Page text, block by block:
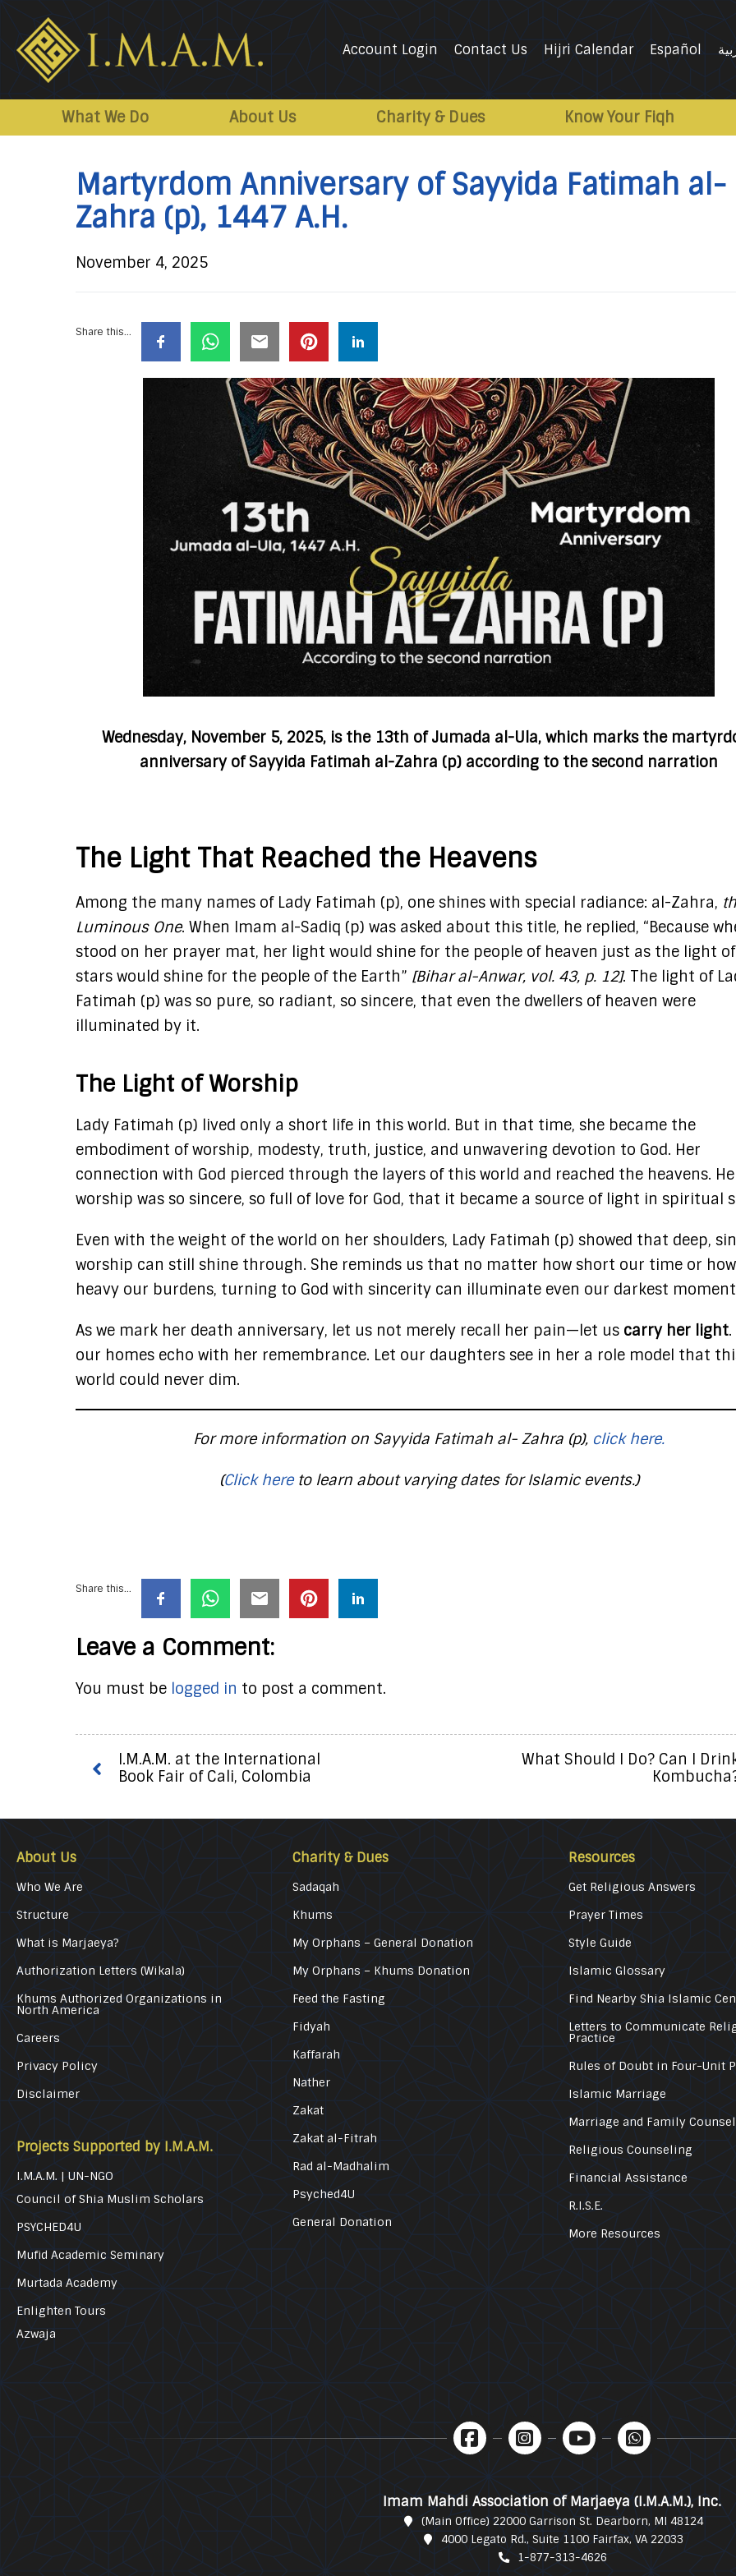
Association
Account Login Contact Us Hijri Calendar Español
What We Do About Us Charity & Dues Know Your Fiqh
Martyrdom Anniversary of Sayyida Fatimah al-
Zahra (p), 1447 A.H.
November 4, 2025
Share this...
Wednesday, November 5, 2025, is the 13th of Jumada al-Ula, which marks the
anniversary of Sayyida Fatimah al-Zahra (p) according to the second narration
The Light That Reached the Heavens
Among the many names of Lady Fatimah (p), one shines with special radiance: al-Zahra,
Luminous One. When Imam al-Sadiq (p) was asked about this title, he replied, “Because
stood on her prayer mat, her light would shine for the people of heaven just as the light
stars would shine for the people of the Earth” [Bihar al-Anwar, vol. 43, p. 12]. The light of
Fatimah (p) was so pure, so radiant, so sincere, that even the dwellers of heaven were
illuminated by it.
The Light of Worship
Lady Fatimah (p) lived only a short life in this world. But in that time, she became the
embodiment of worship, modesty, truth, justice, and unwavering devotion to God. Her
connection with God pierced through the layers of this world and reached the heavens.
worship was so sincere, so full of love for God, that it became a source of light in spiritual
Even with the weight of the world on her shoulders, Lady Fatimah (p) showed that deep,
worship can still shine through. She reminds us that no matter how short our time or how
heavy our burdens, turning to God with sincerity can illuminate even our darkest
As we mark her death anniversary, let us not merely recall her pain—let us carry her light
our homes echo with her remembrance. Let our daughters see in her a role model that
world could never dim.
For more information on Sayyida Fatimah al- Zahra (p), click here.
(Click hereto learn about varying dates for Islamic events.)
Share this...
Leave a Comment:
You must be logged in to post a comment.
I.M.A.M. at the International
Book Fair of Cali, Colombia
What Should I Do? Can I
About Us
Who We Are
Structure
What is Marjaeya?
Authorization Letters (Wikala)
Khums Authorized Organizations in
North America
Careers
Privacy Policy
Disclaimer
Projects Supported by I.M.A.M.
I.M.A.M. | UN-NGO
Council of Shia Muslim Scholars
PSYCHED4U
Mufid Academic Seminary
Murtada Academy
Enlighten Tours
Azwaja
Charity & Dues
Sadaqah
Khums
My Orphans – General Donation
My Orphans – Khums Donation
Feed the Fasting
Fidyah
Kaffarah
Nather
Zakat
Zakat al-Fitrah
Rad al-Madhalim
Psyched4U
General Donation
Resources
Get Religious Answers
Prayer Times
Style Guide
Islamic Glossary
Find Nearby Shia Islamic
Letters to Communicate
Practice
Rules of Doubt in Four-Unit
Islamic Marriage
Marriage and Family
Religious Counseling
Financial Assistance
R.I.S.E.
More Resources
Imam Mahdi Association of Marjaeya (I.M.A.M.), Inc.
(Main Office) 22000 Garrison St. Dearborn, MI 48124
4000 Legato Rd., Suite 1100 Fairfax, VA 22033
1-877-313-4626